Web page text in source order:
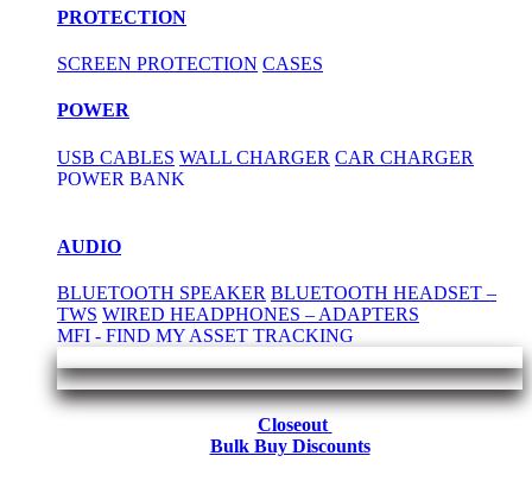
PROTECTION
SCREEN PROTECTION CASES
POWER
USB CABLES WALL CHARGER CAR CHARGER
POWER BANK
AUDIO
BLUETOOTH SPEAKER BLUETOOTH HEADSET –
TWS WIRED HEADPHONES – ADAPTERS
MFI - FIND MY ASSET TRACKING
Closeout
Bulk Buy Discounts